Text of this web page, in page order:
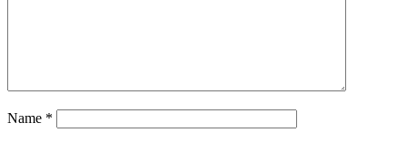
Name *